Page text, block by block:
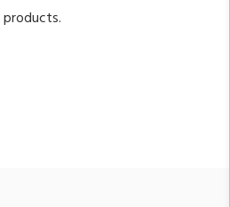
products.